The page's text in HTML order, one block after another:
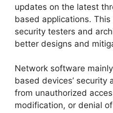
updates on the latest
based applications.
security testers and
better designs and
Network software
based devices’ security
from unauthorized
modification, or denial